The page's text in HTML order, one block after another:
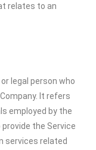
relates to an
legal person who
It refers
employed by the
the Service
services related